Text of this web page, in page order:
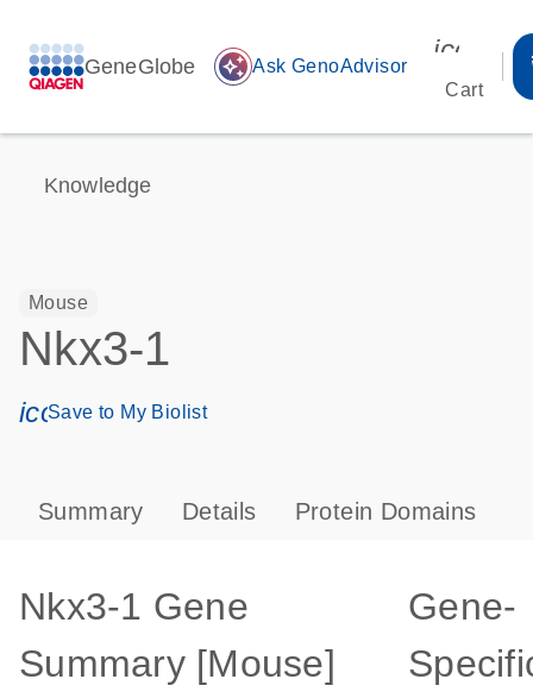
GeneGlobe auto_awesome Ask GenoAdvisor
Cart
Knowledge
Mouse
Nkx3-1
icon_0171_ls_qf_save_program-s
Save to My Biolist
Summary Details Protein Domains
Nkx3-1 Gene
Summary [Mouse]
Gene-